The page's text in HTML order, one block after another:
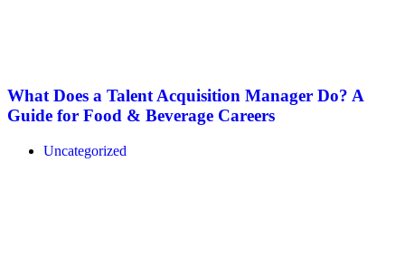
What Does a Talent Acquisition Manager Do? A
Guide for Food & Beverage Careers
Uncategorized